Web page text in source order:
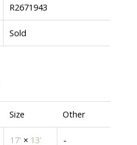
R2671943
Sold
Size Other
17' × 13' -